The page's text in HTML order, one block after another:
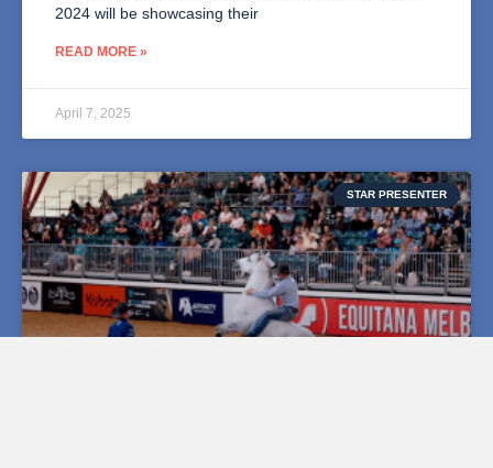
2024 will be showcasing their
READ MORE »
April 7, 2025
STAR PRESENTER